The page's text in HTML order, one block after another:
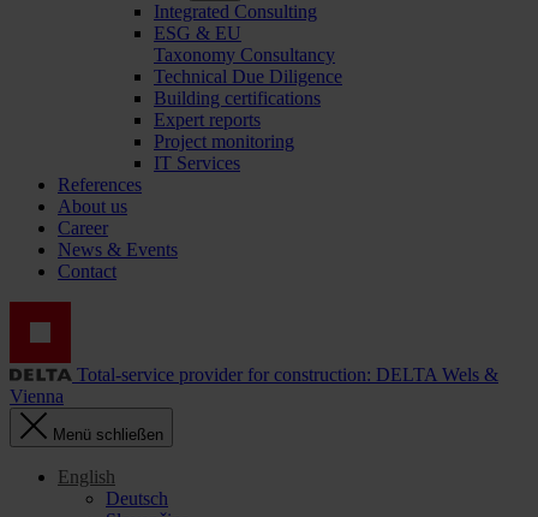
Integrated Consulting
ESG & EU
Taxonomy Consultancy
Technical Due Diligence
Building certifications
Expert reports
Project monitoring
IT Services
References
About us
Career
News & Events
Contact
Total-service provider for construction: DELTA Wels &
Vienna
Menü schließen
English
Deutsch